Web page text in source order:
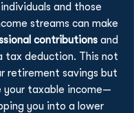
and those
streams can make
contributions and
tax deduction. This not
retirement savings but
your taxable income—
you into a lower